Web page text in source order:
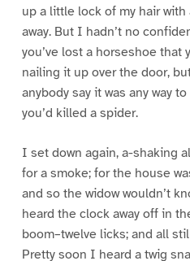
up a little lock of my hair
away. But I hadn’t no
you’ve lost a horseshoe that
nailing it up over the door,
anybody say it was any way
you’d killed a spider.
I set down again, a-shaking
for a smoke; for the house
and so the widow wouldn’t
heard the clock away off in
boom–twelve licks; and all
Pretty soon I heard a twig